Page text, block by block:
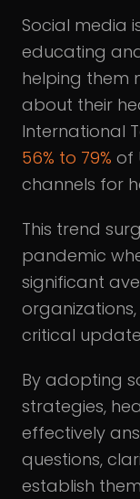
Social media
educating
helping them
about their
International
56% to 79% of
channels for
This trend
pandemic
significant
critical
By adopting
strategies,
effectively
questions,
establish